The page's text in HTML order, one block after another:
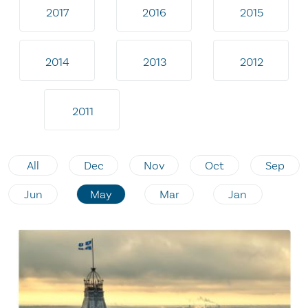
2017 2016 2015
2014 2013 2012
2011
All Dec Nov Oct Sep
Jun May Mar Jan